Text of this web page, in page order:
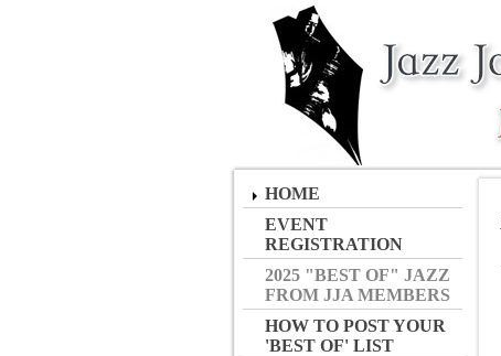
HOME
EVENT
REGISTRATION
2025 "BEST OF" JAZZ
FROM JJA MEMBERS
HOW TO POST YOUR
'BEST OF' LIST